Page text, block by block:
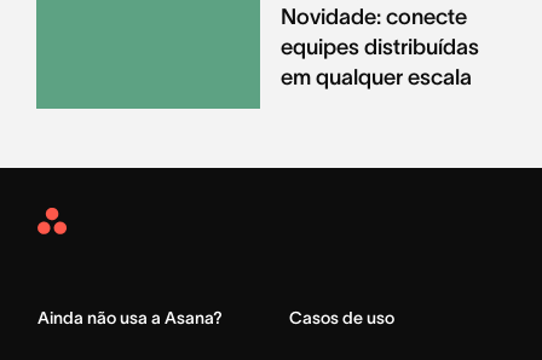
Novidade: conecte
equipes distribuídas
em qualquer escala
Asana
Ainda não usa a Asana? Casos de uso